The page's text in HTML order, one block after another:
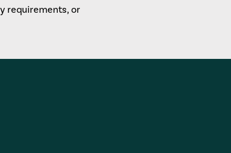
requirements, or